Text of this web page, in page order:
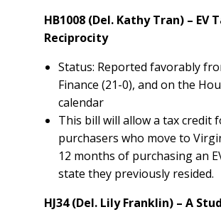
HB1008 (Del. Kathy Tran) – EV
Reciprocity
Status: Reported favorably
Finance (21-0), and on the
calendar
This bill will allow a tax credit
purchasers who move to
12 months of purchasing an
state they previously resided.
HJ34 (Del. Lily Franklin) – A